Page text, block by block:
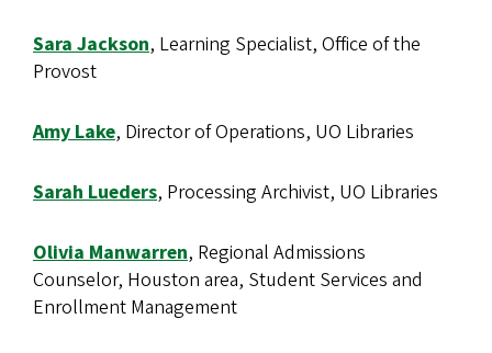
Sara Jackson, Learning Specialist, Office of the
Provost
Amy Lake, Director of Operations, UO Libraries
Sarah Lueders, Processing Archivist, UO Libraries
Olivia Manwarren, Regional Admissions
Counselor, Houston area, Student Services and
Enrollment Management